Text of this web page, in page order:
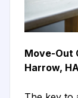
Move-Out
Harrow,